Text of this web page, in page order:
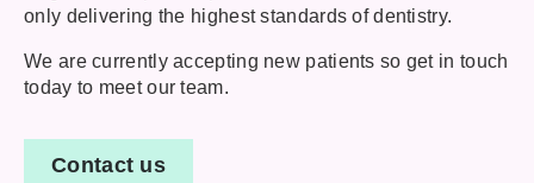
only delivering the highest standards of dentistry.
We are currently accepting new patients so get in touch
today to meet our team.
Contact us